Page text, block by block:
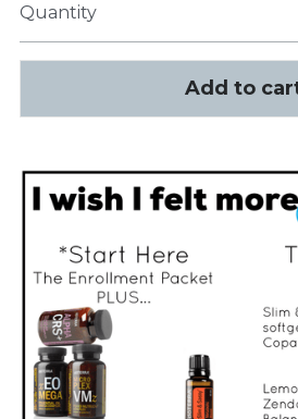
Quantity
Add to